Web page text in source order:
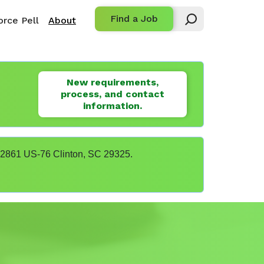
Pell About Find a Job
New requirements,
process, and contact
information.
US-76 Clinton, SC 29325.